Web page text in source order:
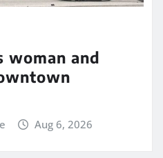
woman and
Aug 6, 2026